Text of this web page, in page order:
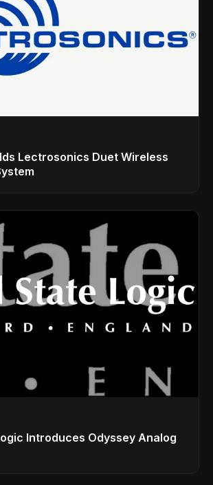
Lectrosonics Duet Wireless
Introduces Odyssey Analog